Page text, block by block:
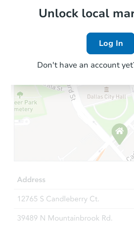
Local Comps
Unlock local
Log In
Don't have an account